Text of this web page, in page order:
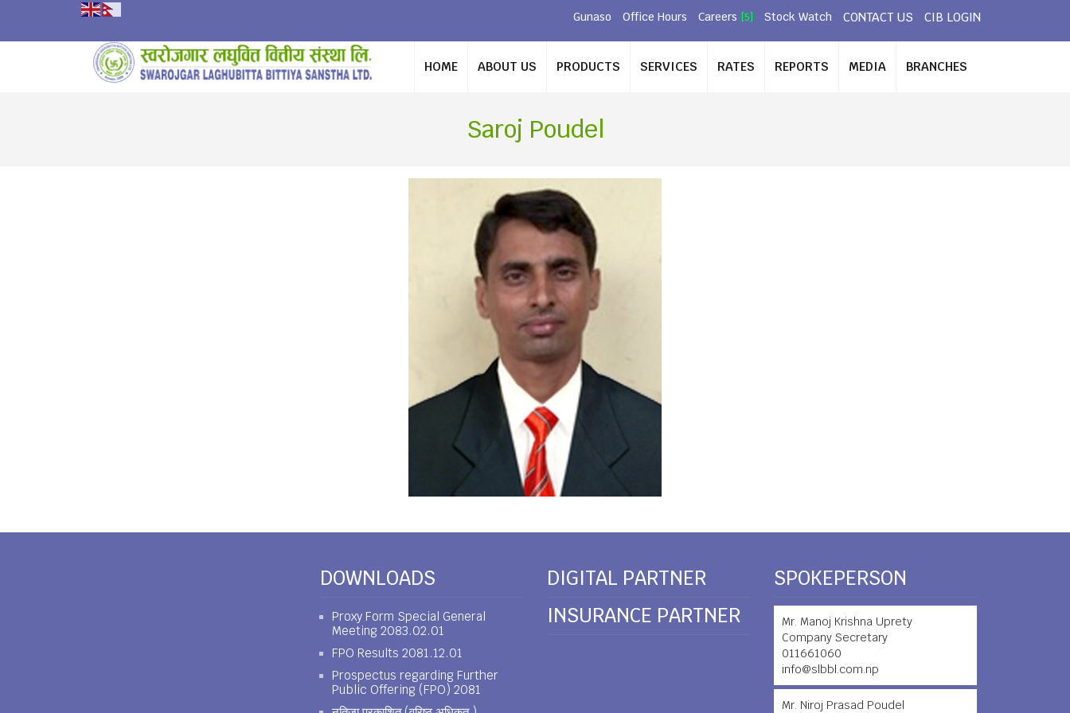
Gunaso Office Hours Careers [5] Stock Watch CONTACT US CIB LOGIN
HOME ABOUT US PRODUCTS SERVICES RATES REPORTS MEDIA BRANCHES
Saroj Poudel
DOWNLOADS
Proxy Form Special General
Meeting 2083.02.01
FPO Results 2081.12.01
Prospectus regarding Further
Public Offering (FPO) 2081
DIGITAL PARTNER
INSURANCE PARTNER
SPOKEPERSON
Mr. Manoj Krishna Uprety
Company Secretary
011661060
info@slbbl.com.np
Mr. Niroj Prasad Poudel